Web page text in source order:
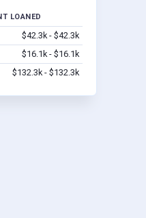
LOANED
$42.3k - $42.3k
$16.1k - $16.1k
$132.3k - $132.3k